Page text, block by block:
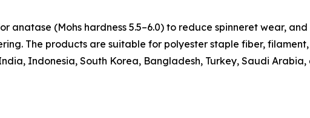
anatase (Mohs hardness 5.5–6.0) to reduce spinneret wear,
The products are suitable for polyester staple fiber,
Indonesia, South Korea, Bangladesh, Turkey, Saudi Arabia,